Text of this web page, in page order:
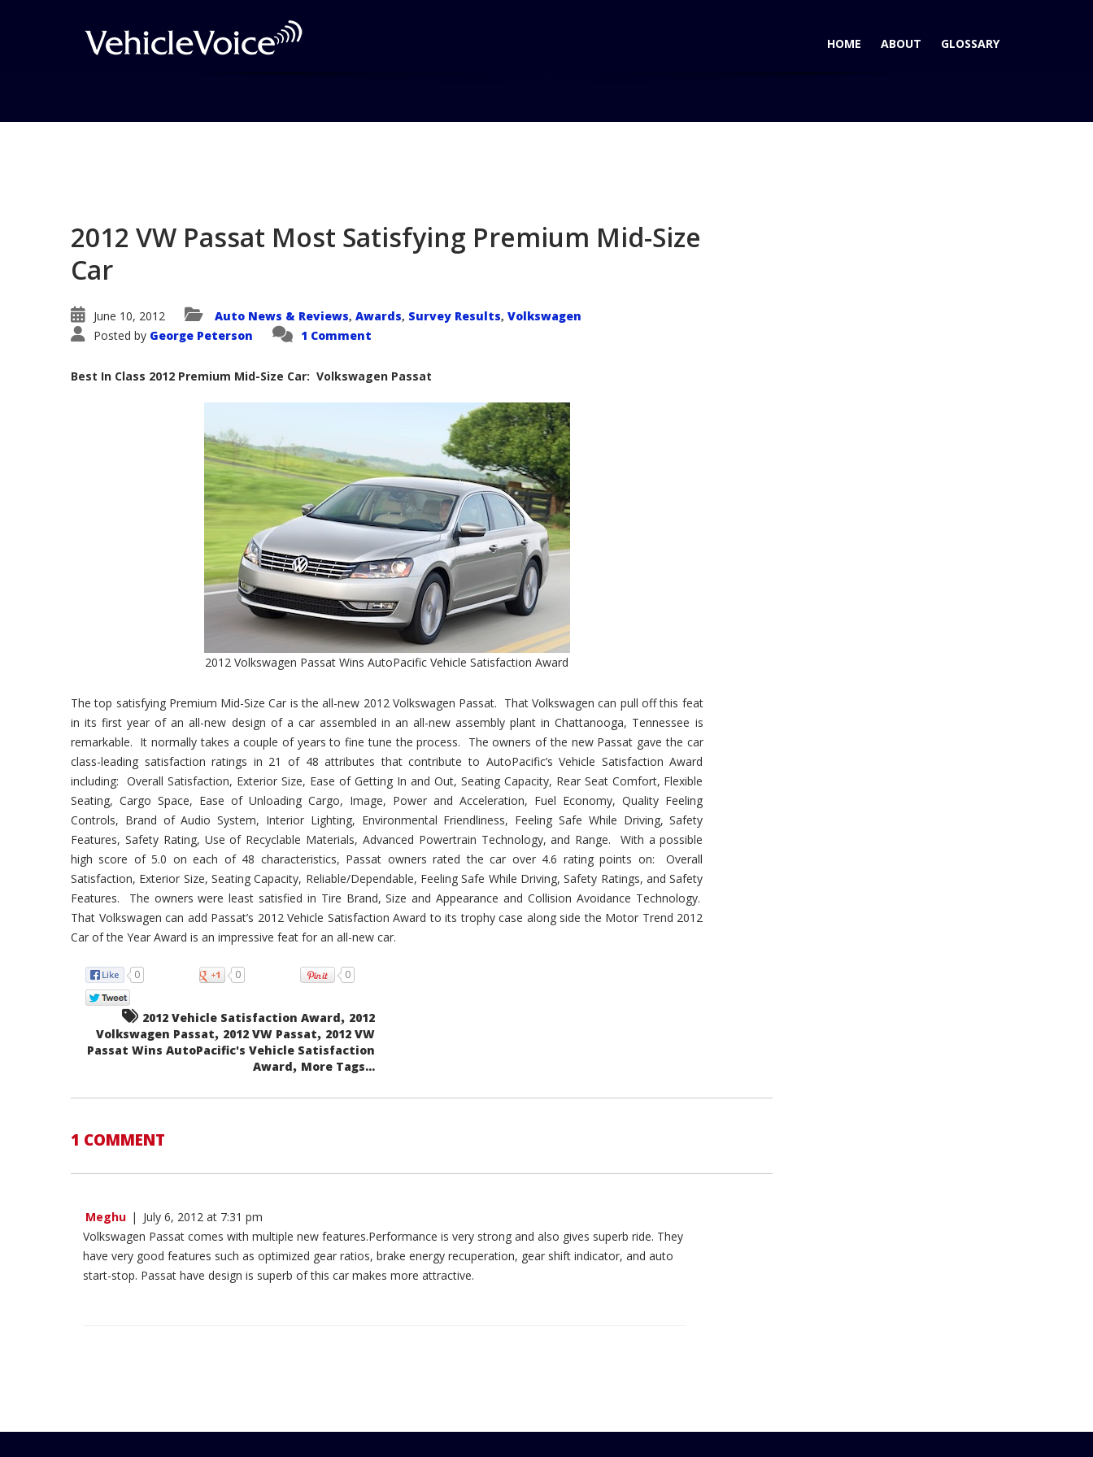
HOME ABOUT GLOSSARY
2012 VW Passat Most Satisfying Premium Mid-Size
Car
June 10, 2012 Auto News & Reviews, Awards, Survey Results, Volkswagen
Posted by George Peterson 1 Comment
Best In Class 2012 Premium Mid-Size Car: Volkswagen Passat
2012 Volkswagen Passat Wins AutoPacific Vehicle Satisfaction Award
The top satisfying Premium Mid-Size Car is the all-new 2012 Volkswagen Passat. That Volkswagen can pull off this feat
in its first year of an all-new design of a car assembled in an all-new assembly plant in Chattanooga, Tennessee is
remarkable. It normally takes a couple of years to fine tune the process. The owners of the new Passat gave the car
class-leading satisfaction ratings in 21 of 48 attributes that contribute to AutoPacific’s Vehicle Satisfaction Award
including: Overall Satisfaction, Exterior Size, Ease of Getting In and Out, Seating Capacity, Rear Seat Comfort, Flexible
Seating, Cargo Space, Ease of Unloading Cargo, Image, Power and Acceleration, Fuel Economy, Quality Feeling
Controls, Brand of Audio System, Interior Lighting, Environmental Friendliness, Feeling Safe While Driving, Safety
Features, Safety Rating, Use of Recyclable Materials, Advanced Powertrain Technology, and Range. With a possible
high score of 5.0 on each of 48 characteristics, Passat owners rated the car over 4.6 rating points on: Overall
Satisfaction, Exterior Size, Seating Capacity, Reliable/Dependable, Feeling Safe While Driving, Safety Ratings, and Safety
Features. The owners were least satisfied in Tire Brand, Size and Appearance and Collision Avoidance Technology.
That Volkswagen can add Passat’s 2012 Vehicle Satisfaction Award to its trophy case along side the Motor Trend 2012
Car of the Year Award is an impressive feat for an all-new car.
0 0 0
2012 Vehicle Satisfaction Award, 2012
Volkswagen Passat, 2012 VW Passat, 2012 VW
Passat Wins AutoPacific's Vehicle Satisfaction
Award, More Tags...
1 COMMENT
Meghu | July 6, 2012 at 7:31 pm
Volkswagen Passat comes with multiple new features.Performance is very strong and also gives superb ride. They
have very good features such as optimized gear ratios, brake energy recuperation, gear shift indicator, and auto
start-stop. Passat have design is superb of this car makes more attractive.